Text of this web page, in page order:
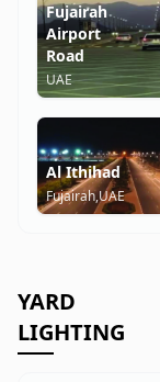
Fujairah
Airport
Road
UAE
Al Ithihad
Fujairah,UAE
YARD
LIGHTING